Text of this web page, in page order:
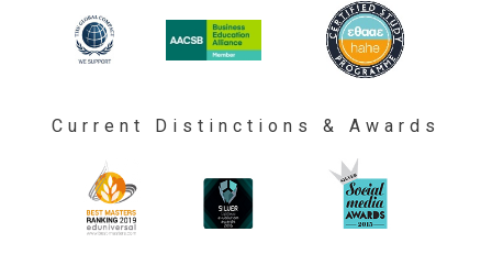
Current Distinctions & Awards